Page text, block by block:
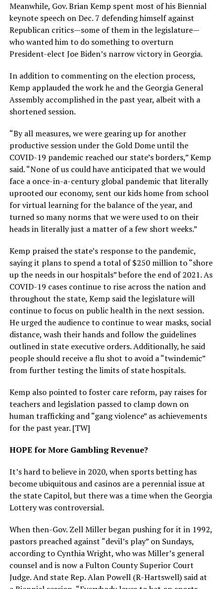
Meanwhile, Gov. Brian Kemp spent most of his Biennial
keynote speech on Dec. 7 defending himself against
Republican critics—some of them in the legislature—
who wanted him to do something to overturn
President-elect Joe Biden’s narrow victory in Georgia.
In addition to commenting on the election process,
Kemp applauded the work he and the Georgia General
Assembly accomplished in the past year, albeit with a
shortened session.
“By all measures, we were gearing up for another
productive session under the Gold Dome until the
COVID-19 pandemic reached our state’s borders,” Kemp
said. “None of us could have anticipated that we would
face a once-in-a-century global pandemic that literally
uprooted our economy, sent our kids home from school
for virtual learning for the balance of the year, and
turned so many norms that we were used to on their
heads in literally just a matter of a few short weeks.”
Kemp praised the state’s response to the pandemic,
saying it plans to spend a total of $250 million to “shore
up the needs in our hospitals” before the end of 2021. As
COVID-19 cases continue to rise across the nation and
throughout the state, Kemp said the legislature will
continue to focus on public health in the next session.
He urged the audience to continue to wear masks, social
distance, wash their hands and follow the guidelines
outlined in state executive orders. Additionally, he said
people should receive a flu shot to avoid a “twindemic”
from further testing the limits of state hospitals.
Kemp also pointed to foster care reform, pay raises for
teachers and legislation passed to clamp down on
human trafficking and “gang violence” as achievements
for the past year. [TW]
HOPE for More Gambling Revenue?
It’s hard to believe in 2020, when sports betting has
become ubiquitous and casinos are a perennial issue at
the state Capitol, but there was a time when the Georgia
Lottery was controversial.
When then-Gov. Zell Miller began pushing for it in 1992,
pastors preached against “devil’s play” on Sundays,
according to Cynthia Wright, who was Miller’s general
counsel and is now a Fulton County Superior Court
Judge. And state Rep. Alan Powell (R-Hartswell) said at